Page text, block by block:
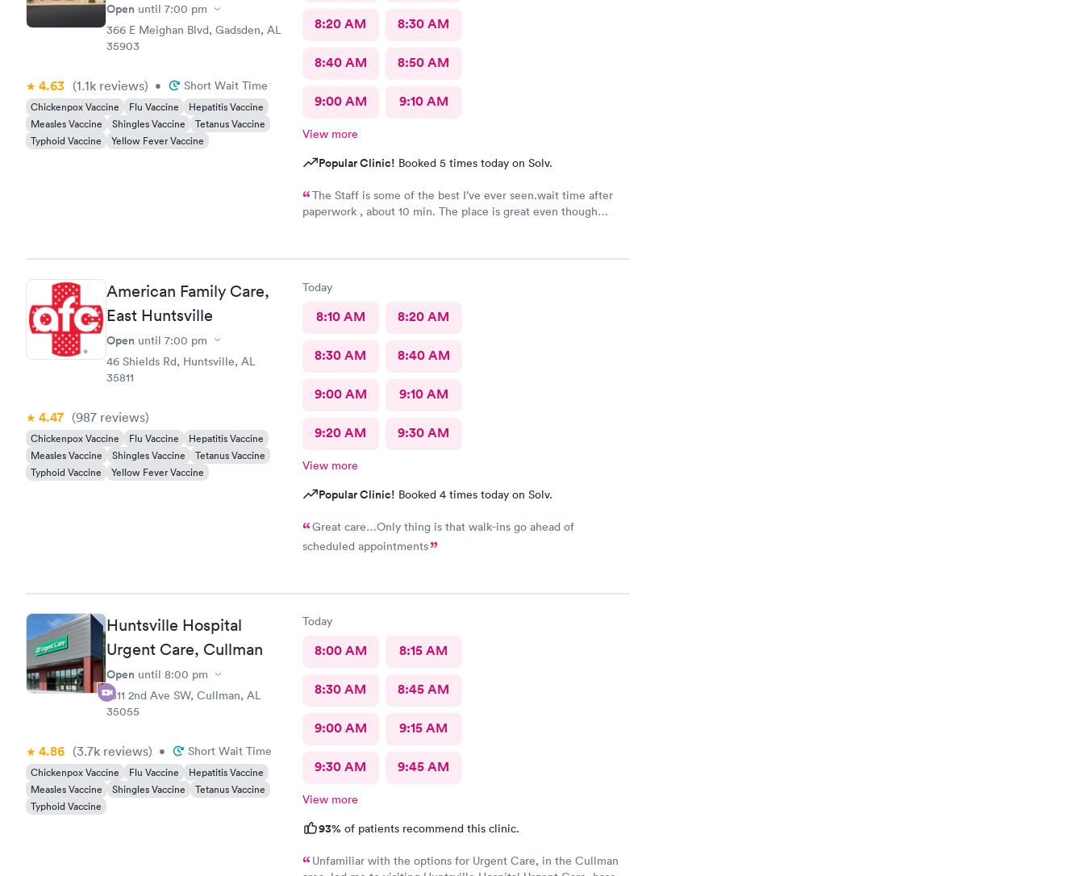
Open until 7:00 pm
366 E Meighan Blvd, Gadsden, AL
35903
4.63 (1.1k reviews) • Short Wait Time
Chickenpox Vaccine Flu Vaccine
Hepatitis Vaccine
Measles Vaccine
Shingles Vaccine
Tetanus Vaccine
Typhoid Vaccine
Yellow Fever Vaccine
8:20 AM 8:30 AM
8:40 AM 8:50 AM
9:00 AM 9:10 AM
View more
Popular Clinic! Booked 5 times today on Solv.
The Staff is some of the best I’ve ever seen.wait time after
paperwork , about 10 min. The place is great even though
American Family Care,
East Huntsville
Open until 7:00 pm
46 Shields Rd, Huntsville, AL
35811
4.47 (987 reviews)
Chickenpox Vaccine Flu Vaccine
Hepatitis Vaccine
Measles Vaccine
Shingles Vaccine
Tetanus Vaccine
Typhoid Vaccine
Yellow Fever Vaccine
Today
8:10 AM 8:20 AM
8:30 AM 8:40 AM
9:00 AM 9:10 AM
9:20 AM 9:30 AM
View more
Popular Clinic! Booked 4 times today on Solv.
Great care…Only thing is that walk-ins go ahead of
scheduled appointments
Huntsville Hospital
Urgent Care, Cullman
Open until 8:00 pm
1311 2nd Ave SW, Cullman, AL
35055
4.86 (3.7k reviews) • Short Wait Time
Chickenpox Vaccine Flu Vaccine
Hepatitis Vaccine
Measles Vaccine
Shingles Vaccine
Tetanus Vaccine
Typhoid Vaccine
Today
8:00 AM 8:15 AM
8:30 AM 8:45 AM
9:00 AM 9:15 AM
9:30 AM 9:45 AM
View more
93% of patients recommend this clinic.
Unfamiliar with the options for Urgent Care, in the Cullman